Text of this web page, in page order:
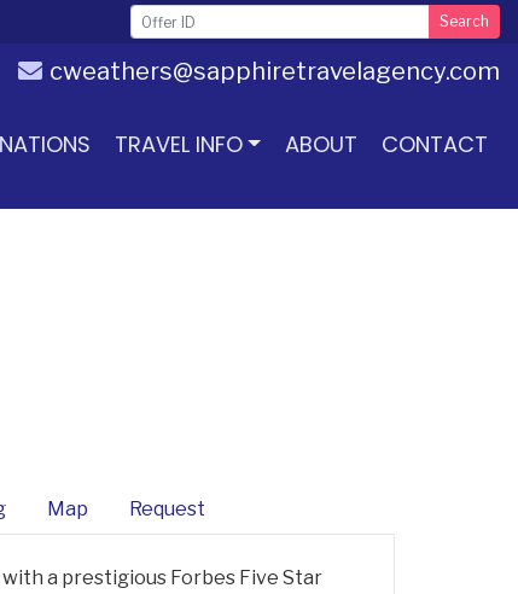
cweathers@sapphiretravelagency.com
TRAVEL INFO ABOUT CONTACT
Search
Map Request
a prestigious Forbes Five Star